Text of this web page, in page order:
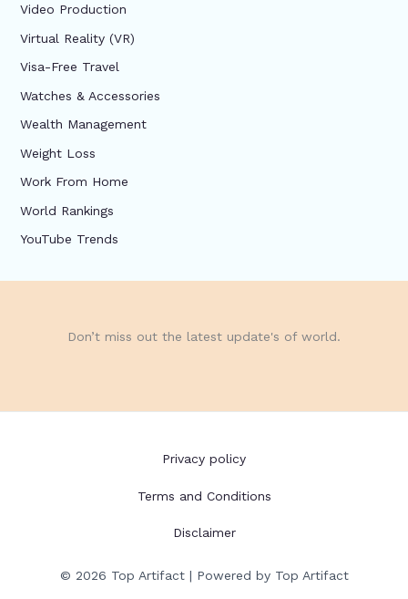
Video Production
Virtual Reality (VR)
Visa-Free Travel
Watches & Accessories
Wealth Management
Weight Loss
Work From Home
World Rankings
YouTube Trends
Don’t miss out the latest update's of world.
Privacy policy
Terms and Conditions
Disclaimer
© 2026 Top Artifact | Powered by Top Artifact